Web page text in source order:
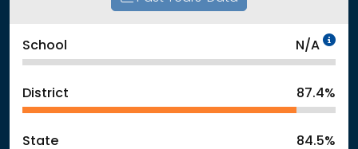
School N/A
District 87.4%
State 84.5%